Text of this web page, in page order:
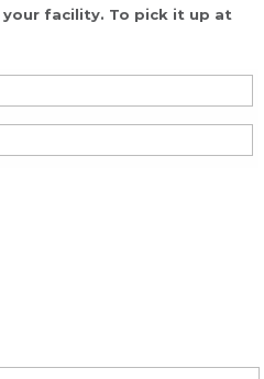
facility. To pick it up at